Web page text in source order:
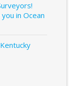
in Ocean